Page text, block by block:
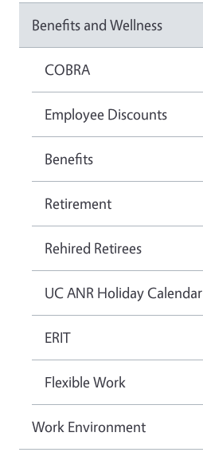
Benefits and Wellness
COBRA
Employee Discounts
Benefits
Retirement
Rehired Retirees
UC ANR Holiday Calendar
ERIT
Flexible Work
Work Environment